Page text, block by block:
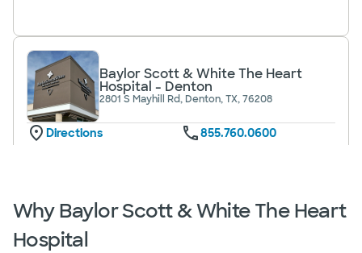
Baylor Scott & White The Heart
Hospital - Denton
2801 S Mayhill Rd, Denton, TX, 76208
Directions
855.760.0600
Why Baylor Scott & White The Heart
Hospital